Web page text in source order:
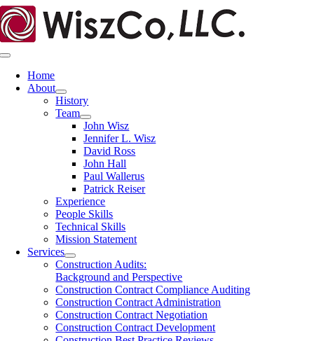
Skip
to
content
Toggle
Navigation
Home
About
History
Team
John Wisz
Jennifer L. Wisz
David Ross
John Hall
Paul Wallerus
Patrick Reiser
Experience
People Skills
Technical Skills
Mission Statement
Services
Construction Audits:
Background and Perspective
Construction Contract Compliance Auditing
Construction Contract Administration
Construction Contract Negotiation
Construction Contract Development